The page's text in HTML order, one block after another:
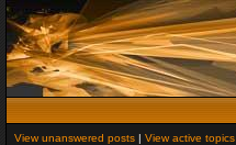
View unanswered posts | View active topics